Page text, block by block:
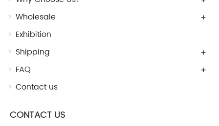
Wholesale +
Exhibition
Shipping
+
FAQ +
Contact us
CONTACT US